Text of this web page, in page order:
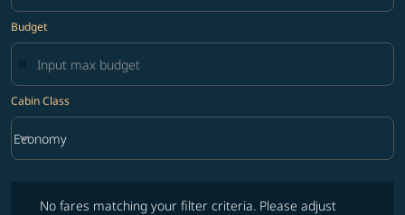
Budget
Cabin Class
Cabin Class option Economy Selected
Economy
keyboard_arrow_down
No fares matching your filter criteria. Please adjust